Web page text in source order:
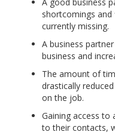
shortcomings and
currently missing.
A business
business and
The amount of
drastically
on the job.
Gaining access to
to their contacts,